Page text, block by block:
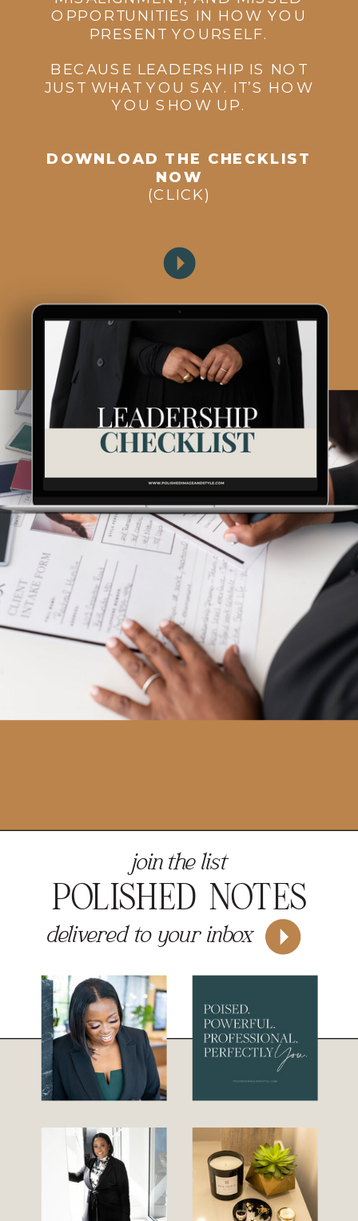
OPPORTUNITIES IN HOW YOU
PRESENT YOURSELF.
BECAUSE LEADERSHIP IS NOT
JUST WHAT YOU SAY. IT’S HOW
YOU SHOW UP.
DOWNLOAD THE CHECKLIST
NOW
(CLICK)
POLISHED NOTES
join the list
delivered to your inbox